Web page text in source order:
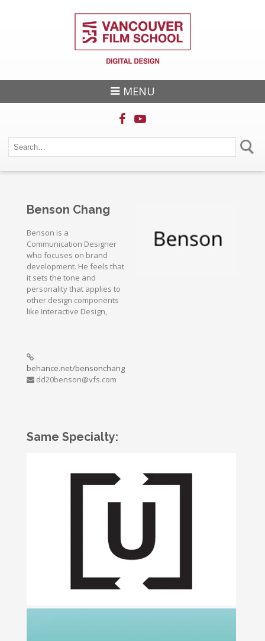
MENU
Benson Chang
Benson is a
Communication Designer
who focuses on brand
development. He feels that
it sets the tone and
personality that applies to
other design components
like Interactive Design,
behance.net/bensonchang
dd20benson@vfs.com
Same Specialty: